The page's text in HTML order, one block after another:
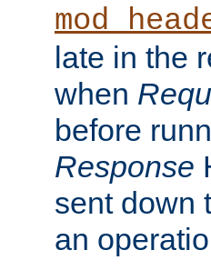
late in the
when
before
Response
sent down
an